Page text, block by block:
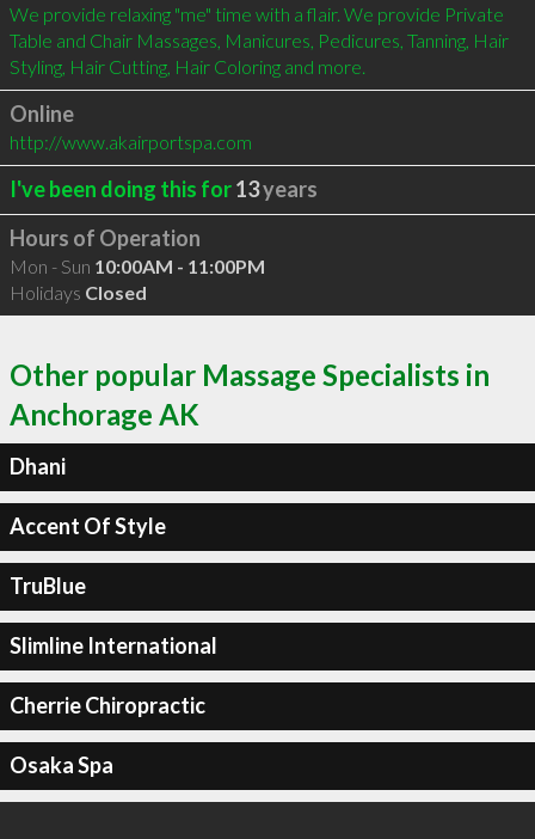
We provide relaxing "me" time with a flair. We provide Private
Table and Chair Massages, Manicures, Pedicures, Tanning, Hair
Styling, Hair Cutting, Hair Coloring and more.
Online
http://www.akairportspa.com
I've been doing this for13years
Hours of Operation
Mon - Sun 10:00AM - 11:00PM
Holidays Closed
Other popular Massage Specialists in
Anchorage AK
Dhani
Accent Of Style
TruBlue
Slimline International
Cherrie Chiropractic
Osaka Spa